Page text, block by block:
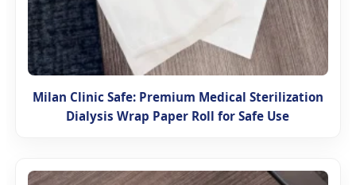
Milan Clinic Safe: Premium Medical Sterilization
Dialysis Wrap Paper Roll for Safe Use